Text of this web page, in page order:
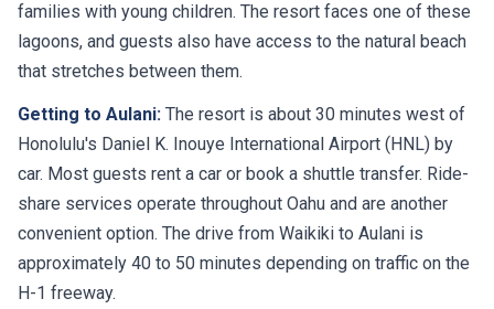
families with young children. The resort faces one of these
lagoons, and guests also have access to the natural beach
that stretches between them.
Getting to Aulani: The resort is about 30 minutes west of
Honolulu's Daniel K. Inouye International Airport (HNL) by
car. Most guests rent a car or book a shuttle transfer. Ride-
share services operate throughout Oahu and are another
convenient option. The drive from Waikiki to Aulani is
approximately 40 to 50 minutes depending on traffic on the
H-1 freeway.